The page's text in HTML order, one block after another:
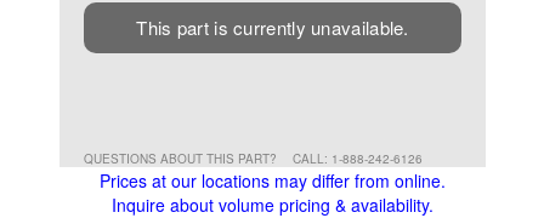
This part is currently unavailable.
QUESTIONS ABOUT THIS PART? CALL: 1-888-242-6126
Prices at our locations may differ from online.
Inquire about volume pricing & availability.